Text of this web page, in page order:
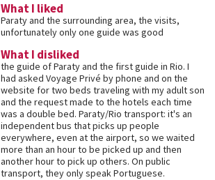
What I liked
Paraty and the surrounding area, the visits,
unfortunately only one guide was good
What I disliked
the guide of Paraty and the first guide in Rio. I
had asked Voyage Privé by phone and on the
website for two beds traveling with my adult son
and the request made to the hotels each time
was a double bed. Paraty/Rio transport: it's an
independent bus that picks up people
everywhere, even at the airport, so we waited
more than an hour to be picked up and then
another hour to pick up others. On public
transport, they only speak Portuguese.